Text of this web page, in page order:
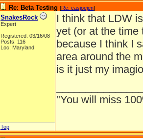
Re: Beta Testing [Re: casjoejen]
SnakesRock
Expert
Registered: 03/16/08
Posts: 116
Loc: Maryland
I think that LDW
yet (or at the time
because I think I
area around the
is it just my
"You will miss
Top